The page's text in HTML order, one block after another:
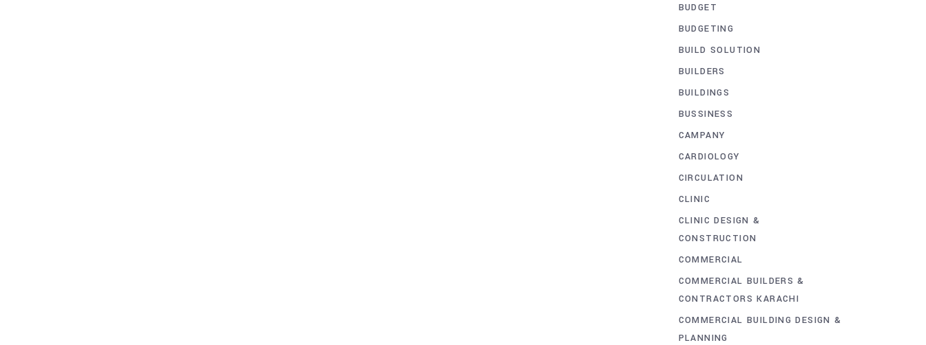
BUDGET
BUDGETING
BUILD SOLUTION
BUILDERS
BUILDINGS
BUSSINESS
CAMPANY
CARDIOLOGY
CIRCULATION
CLINIC
CLINIC DESIGN &
CONSTRUCTION
COMMERCIAL
COMMERCIAL BUILDERS &
CONTRACTORS KARACHI
COMMERCIAL BUILDING DESIGN &
PLANNING